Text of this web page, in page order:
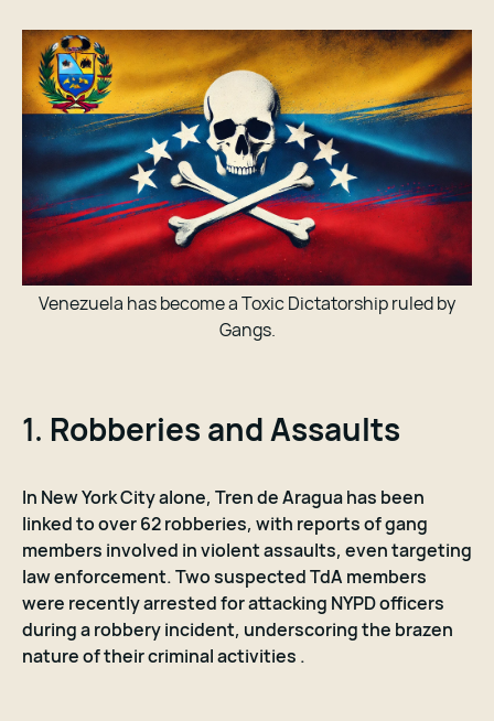
Venezuela has become a Toxic Dictatorship ruled by
Gangs.
1. Robberies and Assaults
In New York City alone, Tren de Aragua has been
linked to over 62 robberies, with reports of gang
members involved in violent assaults, even targeting
law enforcement. Two suspected TdA members
were recently arrested for attacking NYPD officers
during a robbery incident, underscoring the brazen
nature of their criminal activities .